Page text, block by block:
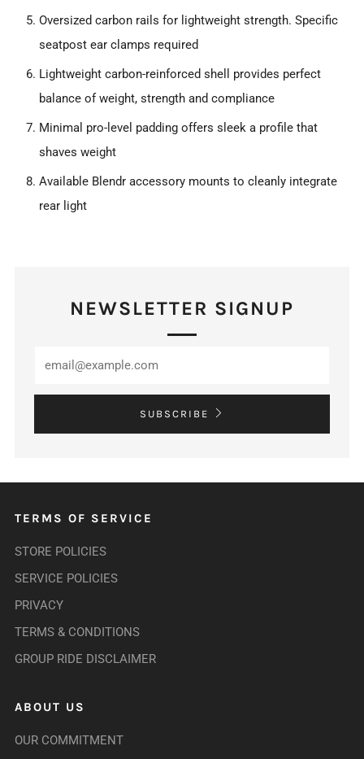
Oversized carbon rails for lightweight strength. Specific
seatpost ear clamps required
Lightweight carbon-reinforced shell provides perfect
balance of weight, strength and compliance
Minimal pro-level padding offers sleek a profile that
shaves weight
Available Blendr accessory mounts to cleanly integrate
rear light
NEWSLETTER SIGNUP
SUBSCRIBE
TERMS OF SERVICE
STORE POLICIES
SERVICE POLICIES
PRIVACY
TERMS & CONDITIONS
GROUP RIDE DISCLAIMER
ABOUT US
OUR COMMITMENT